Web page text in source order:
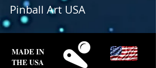
Pinball Art USA
MADE IN
THE USA